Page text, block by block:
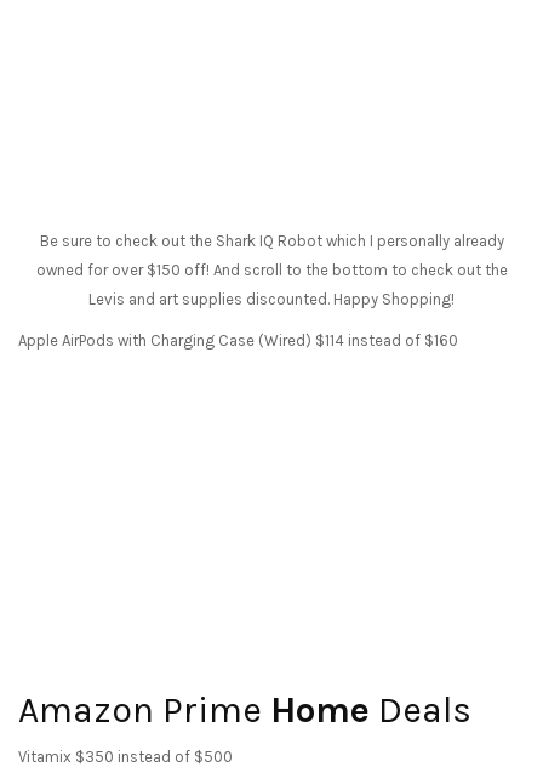
Be sure to check out the Shark IQ Robot which I personally already
owned for over $150 off! And scroll to the bottom to check out the
Levis and art supplies discounted. Happy Shopping!
Apple AirPods with Charging Case (Wired) $114 instead of $160
Amazon Prime Home Deals
Vitamix $350 instead of $500